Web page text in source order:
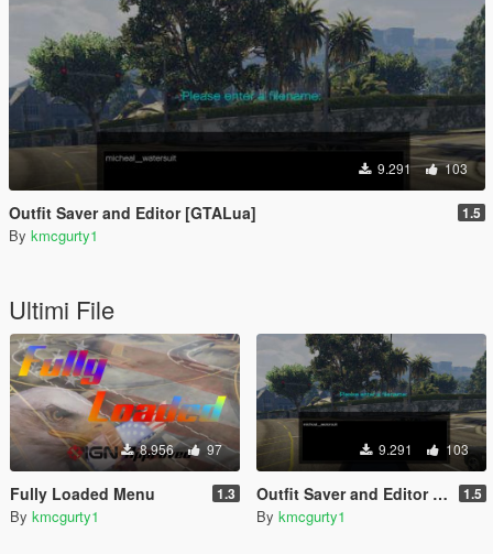
9.291 103
Outfit Saver and Editor [GTALua] 1.5
By kmcgurty1
Ultimi File
8.956 97
Fully Loaded Menu 1.3
By kmcgurty1
9.291 103
Outfit Saver and Editor [GTALua] 1.5
By kmcgurty1